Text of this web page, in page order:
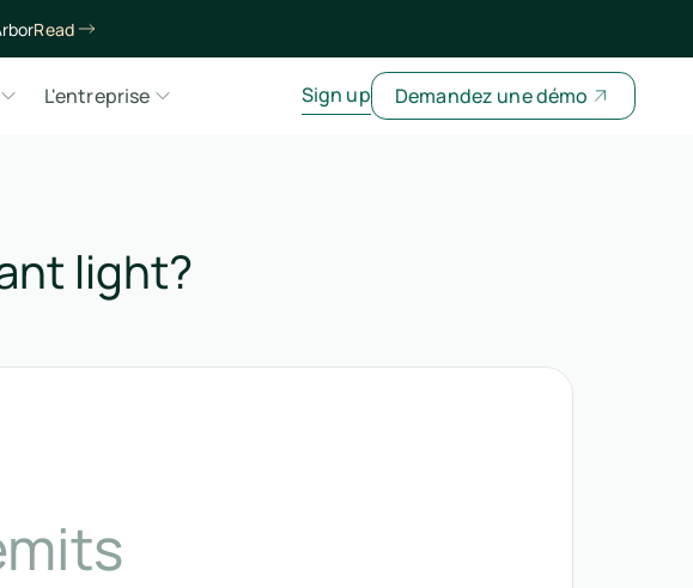
Read
L'entreprise Sign up Demandez une démo
light?